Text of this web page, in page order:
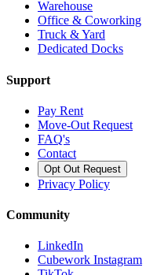
Warehouse
Office & Coworking
Truck & Yard
Dedicated Docks
Support
Pay Rent
Move-Out Request
FAQ's
Contact
Opt Out Request
Privacy Policy
Community
LinkedIn
Cubework Instagram